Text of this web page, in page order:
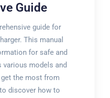
Guide
guide for
This manual
for safe and
models and
the most from
discover how to